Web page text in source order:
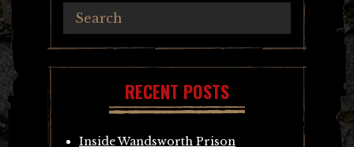
RECENT POSTS
Inside Wandsworth Prison